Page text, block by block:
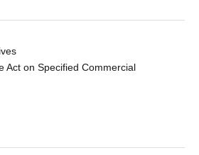
Act on Specified Commercial